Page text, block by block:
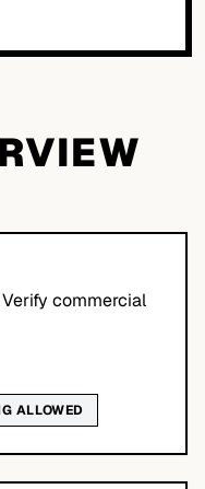
commercial
ALLOWED